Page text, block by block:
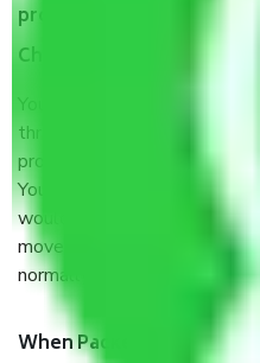
process by the Moving
Chennai?
You will’t not need to worry
throughout the moving
provide some documents
You should talk to our field
would suggest. It depends
moved and how long it
normally, it takes about
When Packers and